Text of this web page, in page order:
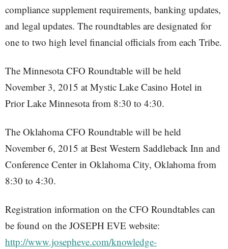
compliance supplement requirements, banking updates,
and legal updates. The roundtables are designated for
one to two high level financial officials from each Tribe.
The Minnesota CFO Roundtable will be held
November 3, 2015 at Mystic Lake Casino Hotel in
Prior Lake Minnesota from 8:30 to 4:30.
The Oklahoma CFO Roundtable will be held
November 6, 2015 at Best Western Saddleback Inn and
Conference Center in Oklahoma City, Oklahoma from
8:30 to 4:30.
Registration information on the CFO Roundtables can
be found on the JOSEPH EVE website:
http://www.josepheve.com/knowledge-